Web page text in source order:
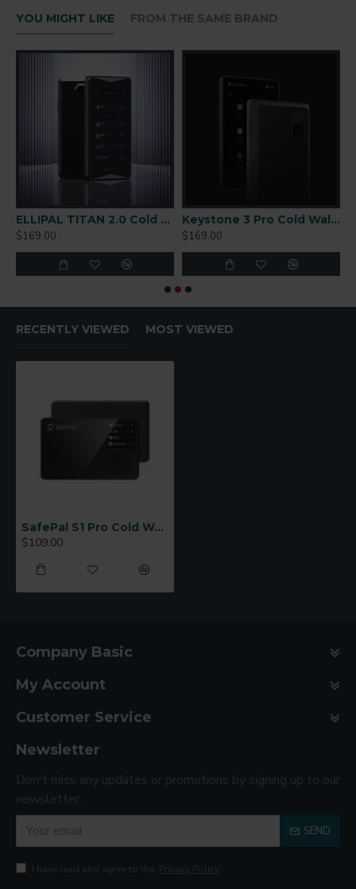
YOU MIGHT LIKE FROM THE SAME BRAND
ELLIPAL TITAN 2.0 Cold Wallet
$169.00
Keystone 3 Pro Cold Wallet
$169.00
RECENTLY VIEWED MOST VIEWED
SafePal S1 Pro Cold Wallet
$109.00
Company Basic
My Account
Customer Service
Newsletter
Don't miss any updates or promotions by signing up to our
newsletter.
SEND
I have read and agree to the Privacy Policy